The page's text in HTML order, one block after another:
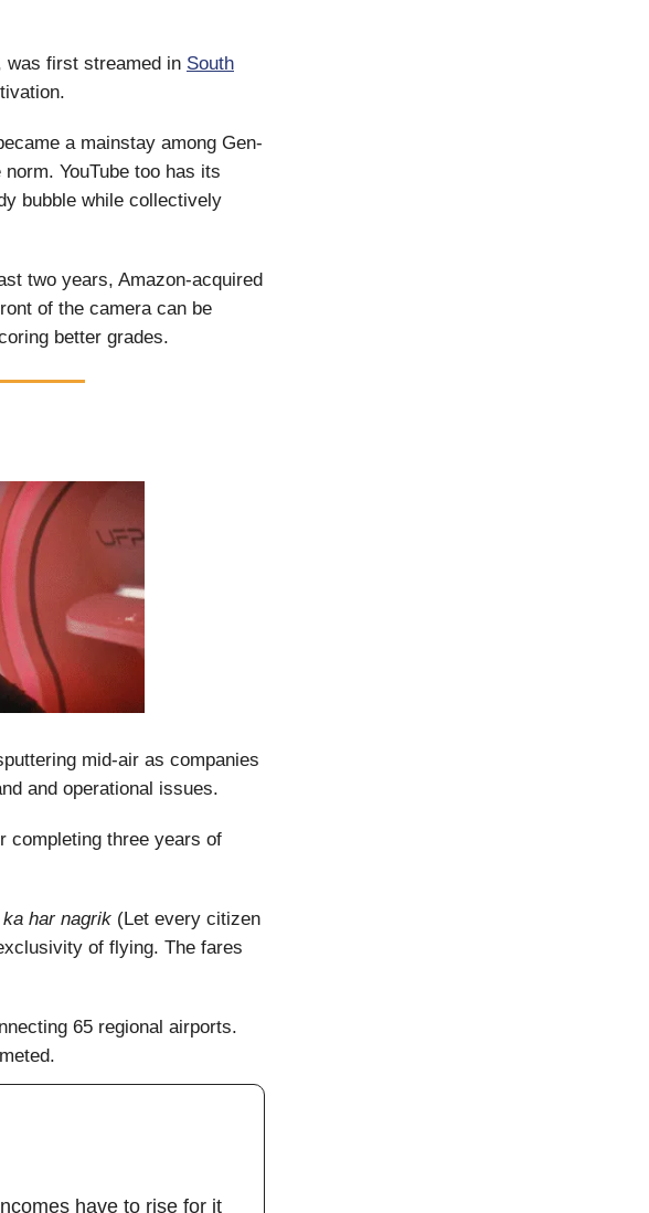
was first streamed in South
a mainstay among Gen-
YouTube too has its
bubble while collectively
two years, Amazon-acquired
of the camera can be
better grades.
mid-air as companies
and operational issues.
completing three years of
har nagrik (Let every citizen
of flying. The fares
65 regional airports.
have to rise for it